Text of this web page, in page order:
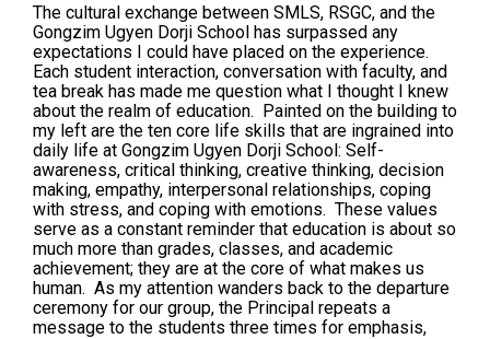
The cultural exchange between SMLS, RSGC, and the
Gongzim Ugyen Dorji School has surpassed any
expectations I could have placed on the experience.
Each student interaction, conversation with faculty, and
tea break has made me question what I thought I knew
about the realm of education. Painted on the building to
my left are the ten core life skills that are ingrained into
daily life at Gongzim Ugyen Dorji School: Self-
awareness, critical thinking, creative thinking, decision
making, empathy, interpersonal relationships, coping
with stress, and coping with emotions. These values
serve as a constant reminder that education is about so
much more than grades, classes, and academic
achievement; they are at the core of what makes us
human. As my attention wanders back to the departure
ceremony for our group, the Principal repeats a
message to the students three times for emphasis,